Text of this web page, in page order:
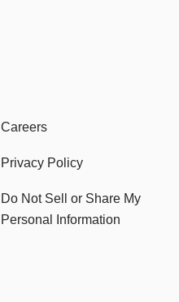
Careers
Privacy Policy
Do Not Sell or Share My
Personal Information